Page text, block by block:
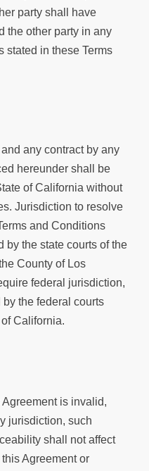
party shall have
the other party in any
stated in these Terms
any contract by any
hereunder shall be
of California without
Jurisdiction to resolve
and Conditions
by the state courts of the
County of Los
federal jurisdiction,
the federal courts
California.
Agreement is invalid,
jurisdiction, such
shall not affect
Agreement or